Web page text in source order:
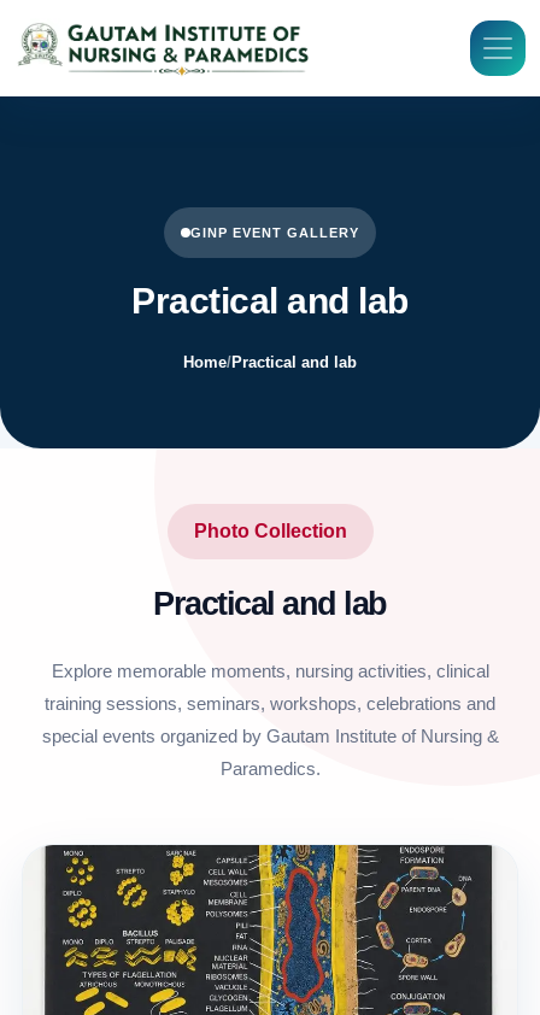
GINP EVENT GALLERY
Practical and lab
Home/Practical and lab
Photo Collection
Practical and lab
Explore memorable moments, nursing activities, clinical
training sessions, seminars, workshops, celebrations and
special events organized by Gautam Institute of Nursing &
Paramedics.